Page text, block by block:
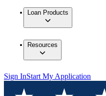
Loan Products
Resources
Sign InStart My Application